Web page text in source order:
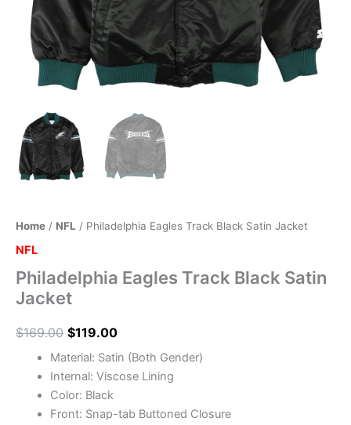
Home / NFL / Philadelphia Eagles Track Black Satin Jacket
NFL
Philadelphia Eagles Track Black Satin
Jacket
$169.00 $119.00
Material: Satin (Both Gender)
Internal: Viscose Lining
Color: Black
Front: Snap-tab Buttoned Closure